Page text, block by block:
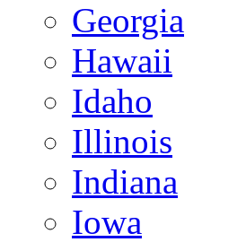
Georgia
Hawaii
Idaho
Illinois
Indiana
Iowa